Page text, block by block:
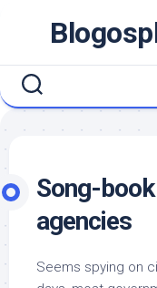
Song-
agencies
Seems spying on